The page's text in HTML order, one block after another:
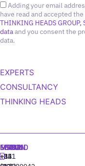
Adding your email
have read and accepted
THINKING HEADS
dataand you consent the
data.
EXPERTS
CONSULTANCY
THINKING HEADS
MADRID
+34
MIAMI
+1
SEOUL
+82
LISBON
‪+351